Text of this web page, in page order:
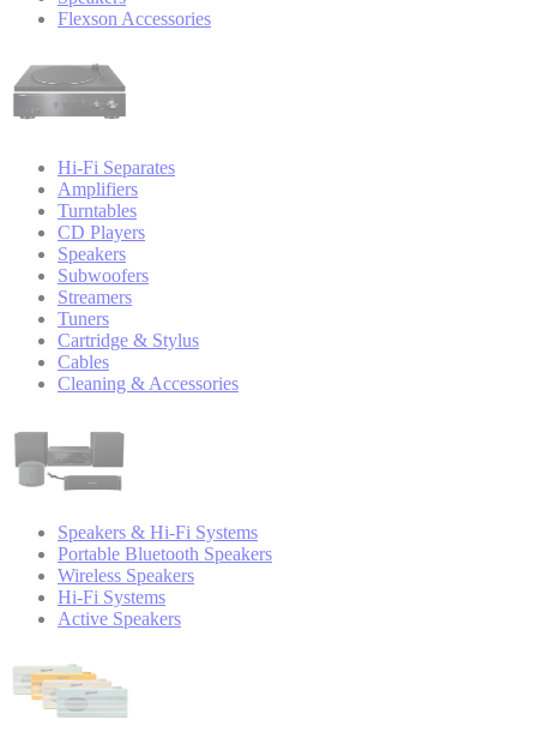
Flexson Accessories
Hi-Fi Separates
Amplifiers
Turntables
CD Players
Speakers
Subwoofers
Streamers
Tuners
Cartridge & Stylus
Cables
Cleaning & Accessories
Speakers & Hi-Fi Systems
Portable Bluetooth Speakers
Wireless Speakers
Hi-Fi Systems
Active Speakers